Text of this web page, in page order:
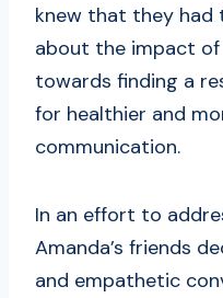
knew that they had
about the impact
towards finding a
for healthier and
communication.
In an effort to
Amanda’s friends
and empathetic